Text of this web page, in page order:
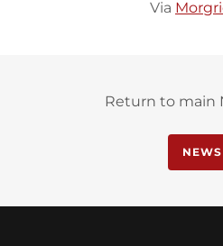
Via
Return to main
NEWS